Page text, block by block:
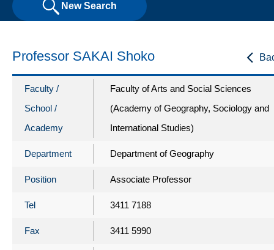
New Search
Professor SAKAI Shoko
Faculty /
School /
Academy
Faculty of Arts and Social Sciences
(Academy of Geography, Sociology and
International Studies)
Department Department of Geography
Position Associate Professor
Tel 3411 7188
Fax 3411 5990